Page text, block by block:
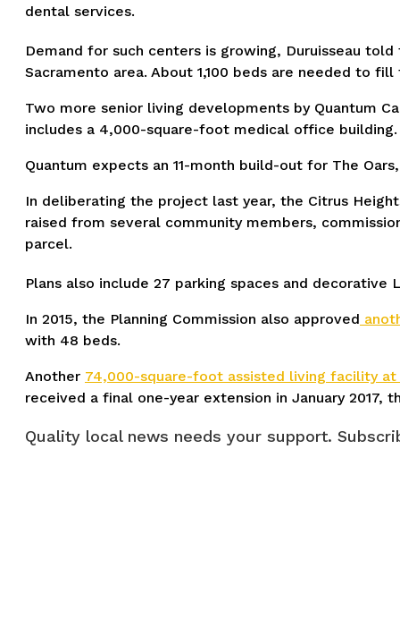
dental services.
Demand for such centers is growing, Duruisseau
Sacramento area. About 1,100 beds are needed to
Two more senior living developments by Quantum
includes a 4,000-square-foot medical office
Quantum expects an 11-month build-out for The
In deliberating the project last year, the Citrus
raised from several community members,
parcel.
Plans also include 27 parking spaces and
In 2015, the Planning Commission also approved
with 48 beds.
Another 74,000-square-foot assisted living facility at
received a final one-year extension in January 2017,
Quality local news needs your support.